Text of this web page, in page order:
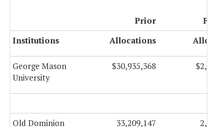
Prior
FY
Institutions
Allocations
George Mason
University
$30,935,368
Old Dominion
33,209,147